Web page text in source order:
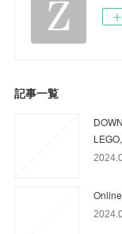
記事一覧